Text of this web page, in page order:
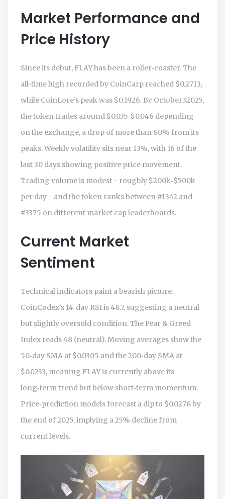
Market Performance and
Price History
Since its debut, FLAY has been a roller‑coaster. The
all‑time high recorded by CoinCarp reached $0.2713,
while CoinLore’s peak was $0.1926. By October32025,
the token trades around $0.035‑$0.046 depending
on the exchange, a drop of more than 80% from its
peaks. Weekly volatility sits near 13%, with 16 of the
last 30 days showing positive price movement.
Trading volume is modest - roughly $200k‑$500k
per day - and the token ranks between #1342 and
#3375 on different market cap leaderboards.
Current Market
Sentiment
Technical indicators paint a bearish picture.
CoinCodex’s 14‑day RSI is 48.7, suggesting a neutral
but slightly oversold condition. The Fear & Greed
Index reads 48 (neutral). Moving averages show the
50‑day SMA at $0.0305 and the 200‑day SMA at
$0.0233, meaning FLAY is currently above its
long‑term trend but below short‑term momentum.
Price‑prediction models forecast a dip to $0.0278 by
the end of 2025, implying a 25% decline from
current levels.